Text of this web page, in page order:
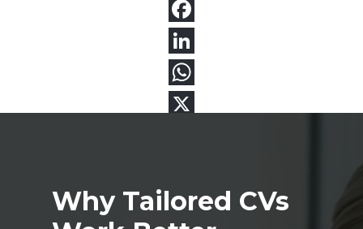
Why Tailored CVs